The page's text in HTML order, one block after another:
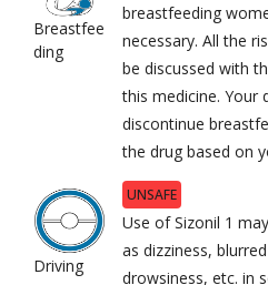
Breastfee
ding
breastfeeding
necessary. All the
be discussed with
this medicine. Your
discontinue
the drug based on
Driving
UNSAFE
Use of Sizonil 1
as dizziness,
drowsiness, etc. in